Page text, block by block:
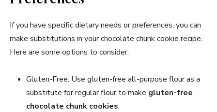
If you have specific dietary needs or preferences, you can
make substitutions in your chocolate chunk cookie recipe.
Here are some options to consider:
Gluten-Free: Use gluten-free all-purpose flour as a
substitute for regular flour to make gluten-free
chocolate chunk cookies.